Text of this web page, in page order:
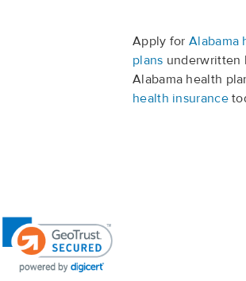
Apply for Alabama
plans underwritten
Alabama health
health insurance